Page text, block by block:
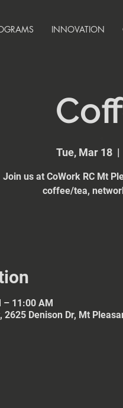
INNOVATION
Tue, Mar 18
Join us at CoWork RC Mt
coffee/tea,
– 11:00 AM
2625 Denison Dr, Mt